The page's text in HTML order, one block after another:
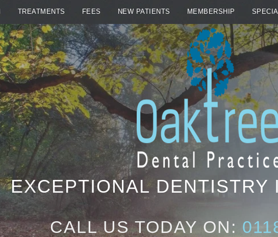
TREATMENTS FEES NEW PATIENTS MEMBERSHIP
EXCEPTIONAL DENTISTRY
CALL US TODAY ON: